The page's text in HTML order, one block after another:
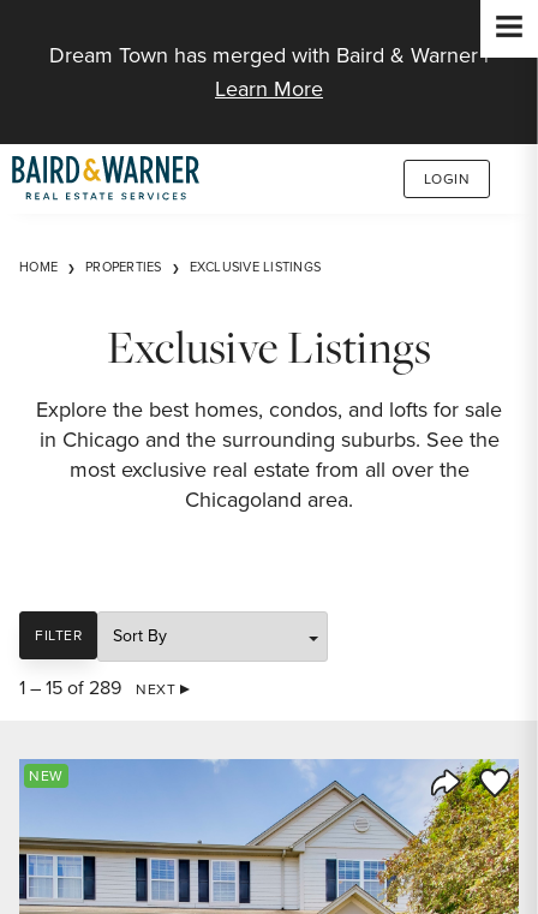
Dream Town has merged with Baird & Warner |
Learn More
LOGIN
HOME PROPERTIES EXCLUSIVE LISTINGS
Exclusive Listings
Explore the best homes, condos, and lofts for sale
in Chicago and the surrounding suburbs. See the
most exclusive real estate from all over the
Chicagoland area.
FILTER
SORT
1 – 15 of 289 NEXT
Share
Save
NEW